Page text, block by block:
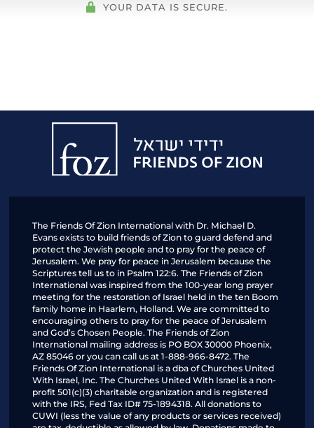
YOUR DATA IS SECURE.
of
Zion
The Friends Of Zion International with Dr. Michael D.
Evans exists to build friends of Zion to guard defend and
protect the Jewish people and to pray for the peace of
Jerusalem. We pray for peace in Jerusalem because the
Scriptures tell us to in Psalm 122:6. The Friends of Zion
International was inspired from the 100-year long prayer
meeting for the restoration of Israel held in the ten Boom
family home in Haarlem, Holland. We are committed to
encouraging others to pray for the peace of Jerusalem
and God’s Chosen People. The Friends of Zion
International mailing address is PO BOX 30000 Phoenix,
AZ 85046 or you can call us at 1-888-966-8472. The
Friends Of Zion International is a dba of Churches United
With Israel, Inc. The Churches United With Israel is a non-
profit 501(c)(3) charitable organization and is registered
with the IRS, Fed Tax ID# 75-1894318. All donations to
CUWI (less the value of any products or services received)